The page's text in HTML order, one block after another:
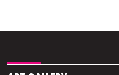
Excellent